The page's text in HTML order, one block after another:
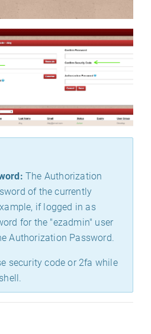
The Authorization
of the currently
if logged in as
for the "ezadmin" user
Authorization Password.
security code or 2fa while